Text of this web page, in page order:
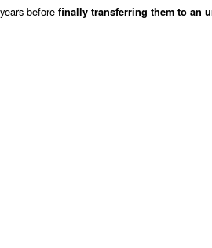
before finally transferring them to an